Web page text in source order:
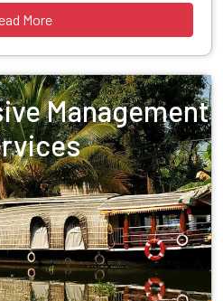
More
Management